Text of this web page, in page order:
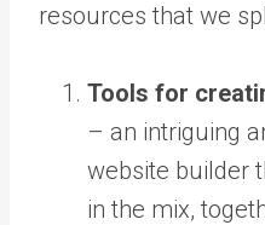
resources that we
Tools for
– an intriguing
website builder
in the mix,